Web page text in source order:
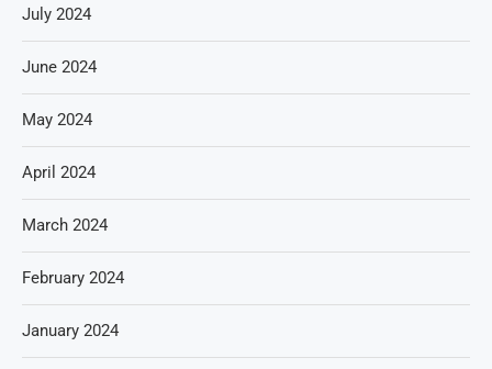
July 2024
June 2024
May 2024
April 2024
March 2024
February 2024
January 2024